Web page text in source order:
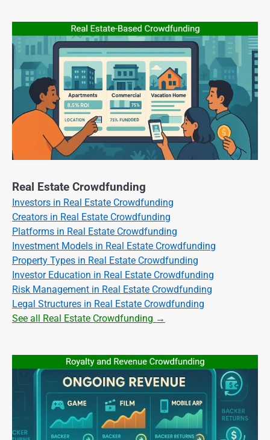
Real Estate Crowdfunding
Investors in Real Estate Crowdfunding
Creators in Real Estate Crowdfunding
Platforms in Real Estate Crowdfunding
Investment Models in Real Estate Crowdfunding
Property Types in Real Estate Crowdfunding
Investor Education in Real Estate Crowdfunding
Risk Management in Real Estate Crowdfunding
Legal Structures in Real Estate Crowdfunding
See all Real Estate Crowdfunding →